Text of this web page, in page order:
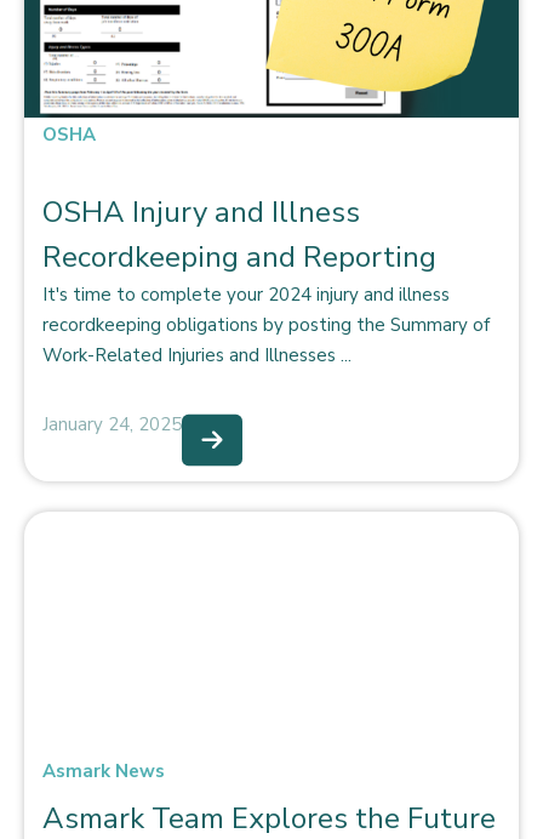
OSHA
OSHA Injury and Illness
Recordkeeping and Reporting
It's time to complete your 2024 injury and illness
recordkeeping obligations by posting the Summary of
Work-Related Injuries and Illnesses ...
January 24, 2025
Asmark News
Asmark Team Explores the Future